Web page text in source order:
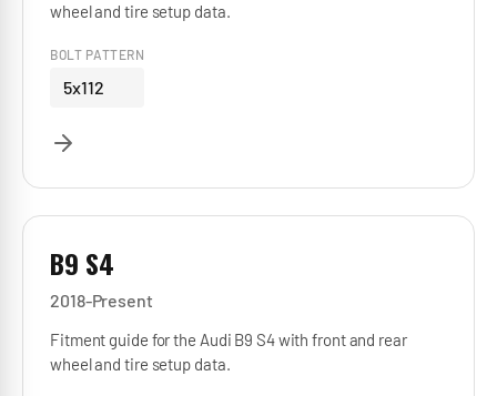
wheel and tire setup data.
BOLT PATTERN
5x112
B9 S4
2018-Present
Fitment guide for the Audi B9 S4 with front and rear
wheel and tire setup data.